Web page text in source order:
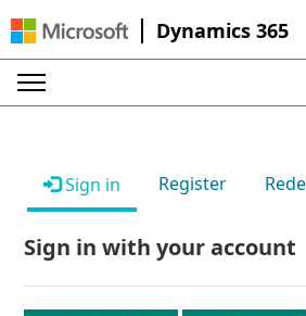
Dynamics 365
Sign in Register
Sign in with your account